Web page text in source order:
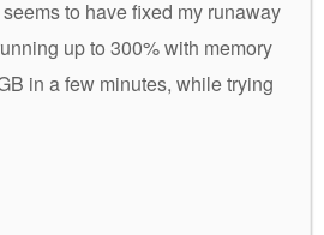
to have fixed my runaway
up to 300% with memory
in a few minutes, while trying